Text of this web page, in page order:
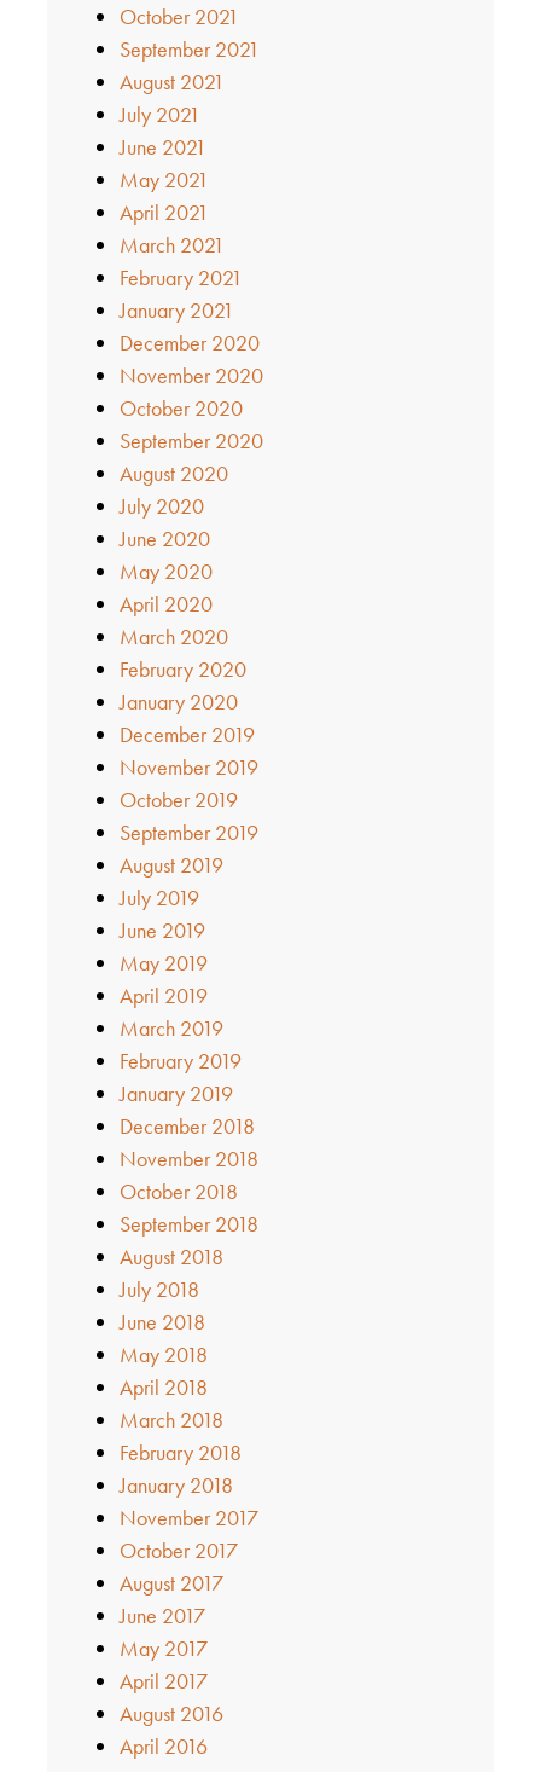
October 2021
September 2021
August 2021
July 2021
June 2021
May 2021
April 2021
March 2021
February 2021
January 2021
December 2020
November 2020
October 2020
September 2020
August 2020
July 2020
June 2020
May 2020
April 2020
March 2020
February 2020
January 2020
December 2019
November 2019
October 2019
September 2019
August 2019
July 2019
June 2019
May 2019
April 2019
March 2019
February 2019
January 2019
December 2018
November 2018
October 2018
September 2018
August 2018
July 2018
June 2018
May 2018
April 2018
March 2018
February 2018
January 2018
November 2017
October 2017
August 2017
June 2017
May 2017
April 2017
August 2016
April 2016